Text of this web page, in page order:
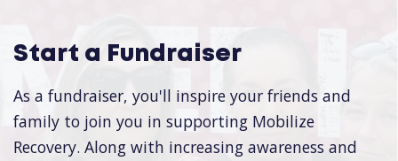
Start a Fundraiser
As a fundraiser, you'll inspire your friends and
family to join you in supporting Mobilize
Recovery. Along with increasing awareness and